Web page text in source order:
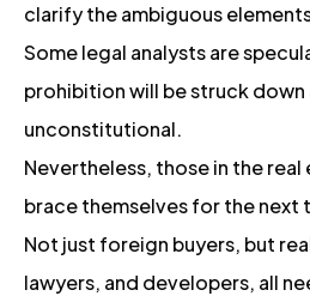
clarify the ambiguous
Some legal analysts are
prohibition will be struck down
unconstitutional.
Nevertheless, those in the
brace themselves for the next
Not just foreign buyers, but
lawyers, and developers, all